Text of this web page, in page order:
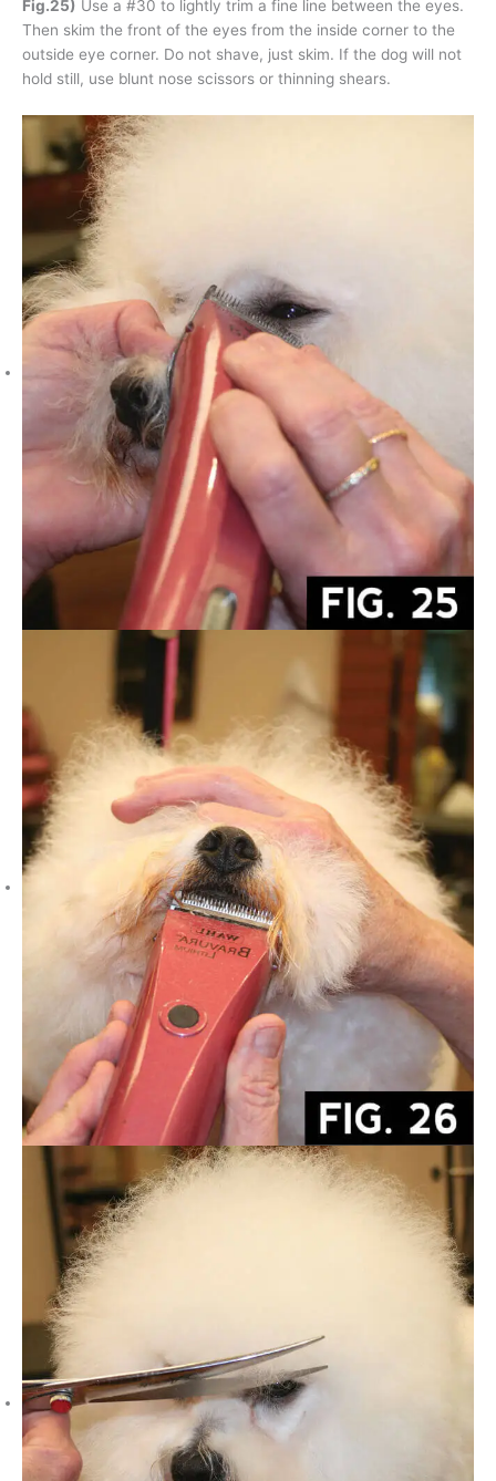
Fig.25) Use a #30 to lightly trim a fine line between the eyes.
Then skim the front of the eyes from the inside corner to the
outside eye corner. Do not shave, just skim. If the dog will not
hold still, use blunt nose scissors or thinning shears.